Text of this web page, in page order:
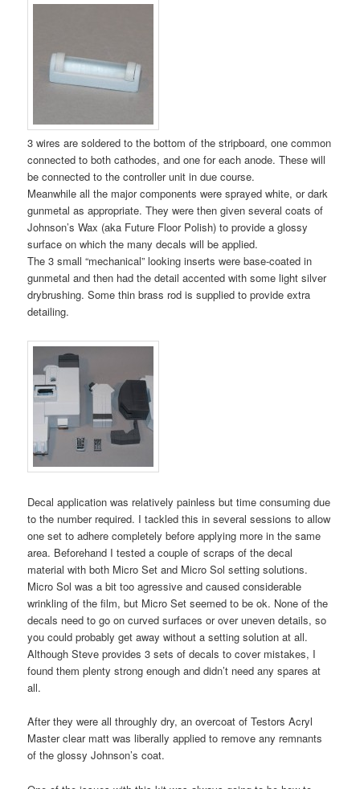
3 wires are soldered to the bottom of the stripboard, one common
connected to both cathodes, and one for each anode. These will
be connected to the controller unit in due course.
Meanwhile all the major components were sprayed white, or dark
gunmetal as appropriate. They were then given several coats of
Johnson’s Wax (aka Future Floor Polish) to provide a glossy
surface on which the many decals will be applied.
The 3 small “mechanical” looking inserts were base-coated in
gunmetal and then had the detail accented with some light silver
drybrushing. Some thin brass rod is supplied to provide extra
detailing.
Decal application was relatively painless but time consuming due
to the number required. I tackled this in several sessions to allow
one set to adhere completely before applying more in the same
area. Beforehand I tested a couple of scraps of the decal
material with both Micro Set and Micro Sol setting solutions.
Micro Sol was a bit too agressive and caused considerable
wrinkling of the film, but Micro Set seemed to be ok. None of the
decals need to go on curved surfaces or over uneven details, so
you could probably get away without a setting solution at all.
Although Steve provides 3 sets of decals to cover mistakes, I
found them plenty strong enough and didn’t need any spares at
all.
After they were all throughly dry, an overcoat of Testors Acryl
Master clear matt was liberally applied to remove any remnants
of the glossy Johnson’s coat.